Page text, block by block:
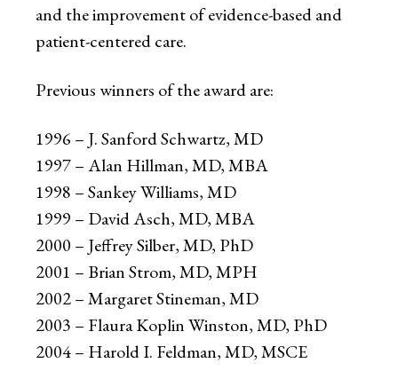
and the improvement of evidence-based and
patient-centered care.
Previous winners of the award are:
1996 – J. Sanford Schwartz, MD
1997 – Alan Hillman, MD, MBA
1998 – Sankey Williams, MD
1999 – David Asch, MD, MBA
2000 – Jeffrey Silber, MD, PhD
2001 – Brian Strom, MD, MPH
2002 – Margaret Stineman, MD
2003 – Flaura Koplin Winston, MD, PhD
2004 – Harold I. Feldman, MD, MSCE